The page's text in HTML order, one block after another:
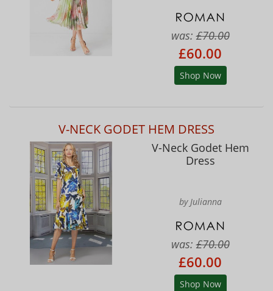
was:£70.00
£60.00
Shop Now
V-NECK GODET HEM DRESS
V-Neck Godet Hem
Dress
by Julianna
was:£70.00
£60.00
Shop Now